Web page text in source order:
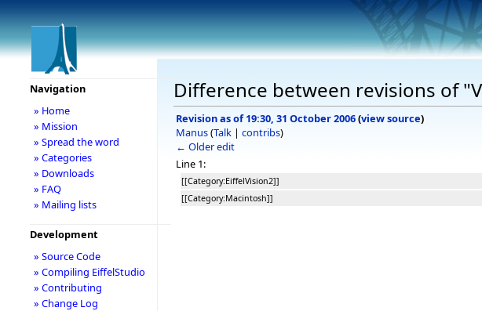
Difference between revisions of
Revision as of 19:30, 31 October 2006(view source)
Manus(Talk | contribs)
← Older edit
Line 1:
[[Category:EiffelVision2]]
[[Category:Macintosh]]
Navigation
» Home
» Mission
» Spread the word
» Categories
» Downloads
» FAQ
» Mailing lists
Development
» Source Code
» Compiling EiffelStudio
» Contributing
» Change Log